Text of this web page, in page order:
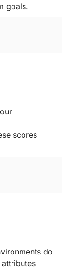
goals.
scores
do